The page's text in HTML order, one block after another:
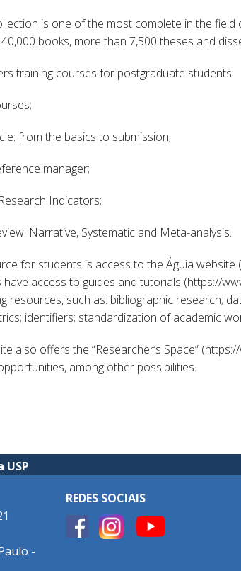
is one of the most complete in the
books, more than 7,500 theses and
training courses for postgraduate students:
from the basics to submission;
manager;
Indicators;
Narrative, Systematic and Meta-analysis.
for students is access to the Águia
access to guides and tutorials (https://
resources, such as: bibliographic research;
identifiers; standardization of academic
also offers the “Researcher’s Space”
among other possibilities.
-
REDES SOCIAIS